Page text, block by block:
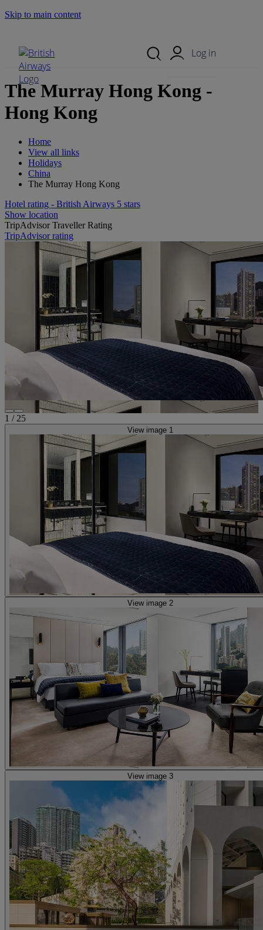
Skip to main content
Log in
The Murray Hong Kong -
Hong Kong
Home
View all links
Holidays
China
The Murray Hong Kong
Hotel rating - British Airways 5 stars
Show location
TripAdvisor Traveller Rating
TripAdvisor rating
1 / 25
View image 1
View image 2
View image 3